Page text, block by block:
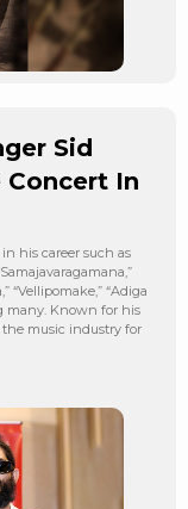
Sid
Concert In
his career such as
“Vellipomake,” “Adiga
many. Known for his
music industry for